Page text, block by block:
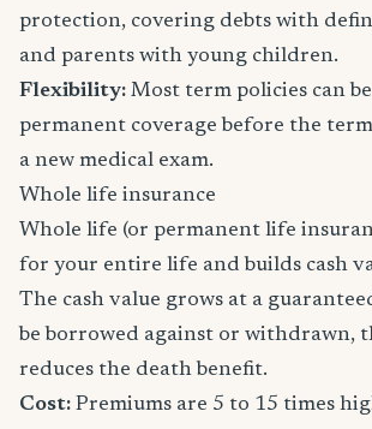
protection, covering debts with
and parents with young children.
Flexibility: Most term policies can
permanent coverage before the
a new medical exam.
Whole life insurance
Whole life (or permanent life
for your entire life and builds cash
The cash value grows at a
be borrowed against or withdrawn,
reduces the death benefit.
Cost: Premiums are 5 to 15 times